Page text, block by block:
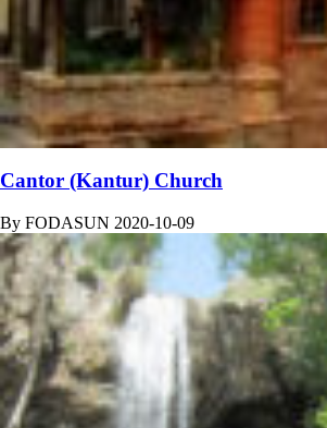
Cantor (Kantur) Church
By FODASUN 2020-10-09